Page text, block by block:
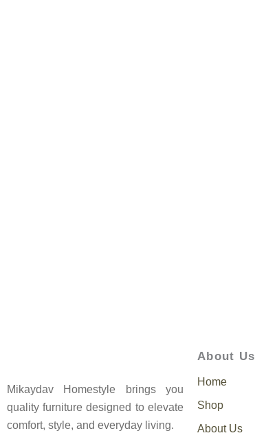
Mikaydav Homestyle brings you
quality furniture designed to elevate
comfort, style, and everyday living.
About Us
Home
Shop
About Us